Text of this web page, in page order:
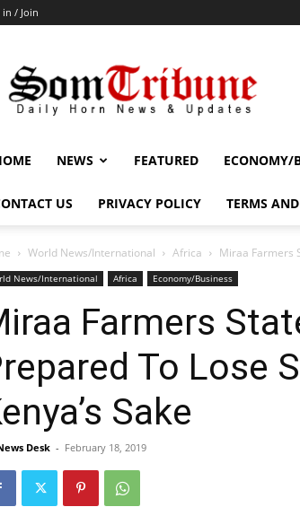
in / Join
NEWS FEATURED ECONOMY/
US PRIVACY POLICY TERMS
World News/International Africa Miraa Farmers
News/International Africa Economy/Business
Farmers
To Lose
Sake
Desk - February 18, 2019